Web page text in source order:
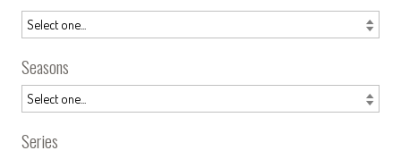
Seasons
Series